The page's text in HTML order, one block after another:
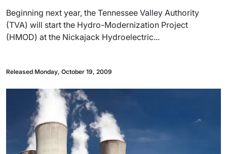
Beginning next year, the Tennessee Valley Authority
(TVA) will start the Hydro-Modernization Project
(HMOD) at the Nickajack Hydroelectric...
Released Monday, October 19, 2009